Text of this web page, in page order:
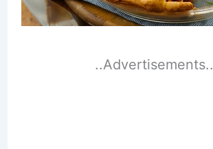
..Advertisements..